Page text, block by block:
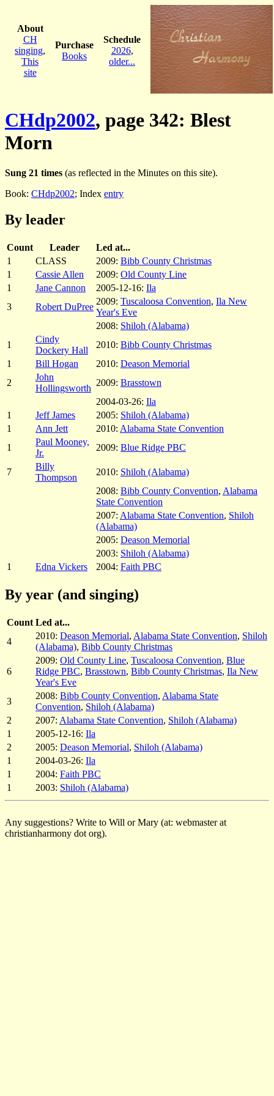
About
CH
singing,
This
site
Purchase
Books
Schedule
2026,
older...
CHdp2002, page 342: Blest
Morn
Sung 21 times (as reflected in the Minutes on this site).
Book: CHdp2002; Index entry
By leader
Count Leader
Led at...
1
CLASS 2009: Bibb County Christmas
1
Cassie Allen 2009: Old County Line
1
Jane Cannon 2005-12-16: Ila
3
Robert DuPree
2009: Tuscaloosa Convention, Ila New
Year's Eve
2008: Shiloh (Alabama)
1
Cindy
Dockery Hall
2010: Bibb County Christmas
1
Bill Hogan 2010: Deason Memorial
2
John
Hollingsworth
2009: Brasstown
2004-03-26: Ila
1
Jeff James 2005: Shiloh (Alabama)
1
Ann Jett 2010: Alabama State Convention
1
Paul Mooney,
Jr.
2009: Blue Ridge PBC
7
Billy
Thompson
2010: Shiloh (Alabama)
2008: Bibb County Convention, Alabama
State Convention
2007: Alabama State Convention, Shiloh
(Alabama)
2005: Deason Memorial
2003: Shiloh (Alabama)
1
Edna Vickers 2004: Faith PBC
By year (and singing)
Count Led at...
4
2010: Deason Memorial, Alabama State Convention, Shiloh
(Alabama), Bibb County Christmas
6
2009: Old County Line, Tuscaloosa Convention, Blue
Ridge PBC, Brasstown, Bibb County Christmas, Ila New
Year's Eve
3
2008: Bibb County Convention, Alabama State
Convention, Shiloh (Alabama)
2
2007: Alabama State Convention, Shiloh (Alabama)
1
2005-12-16: Ila
2
2005: Deason Memorial, Shiloh (Alabama)
1
2004-03-26: Ila
1
2004: Faith PBC
1
2003: Shiloh (Alabama)
Any suggestions? Write to Will or Mary (at: webmaster at
christianharmony dot org).